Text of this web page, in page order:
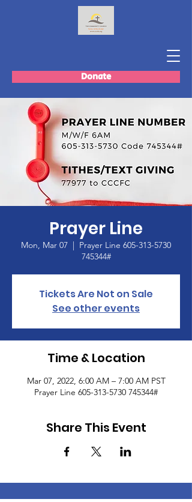
Donate
Prayer Line
Mon, Mar 07
  |
Prayer Line 605-313-5730
745344#
Tickets Are Not on Sale
See other events
Time & Location
Mar 07, 2022, 6:00 AM – 7:00 AM PST
Prayer Line 605-313-5730 745344#
Share This Event